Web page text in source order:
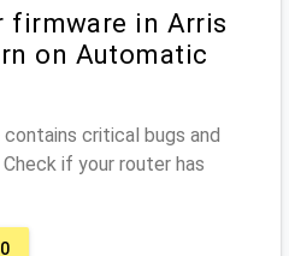
firmware in Arris
on Automatic
critical bugs and
if your router has